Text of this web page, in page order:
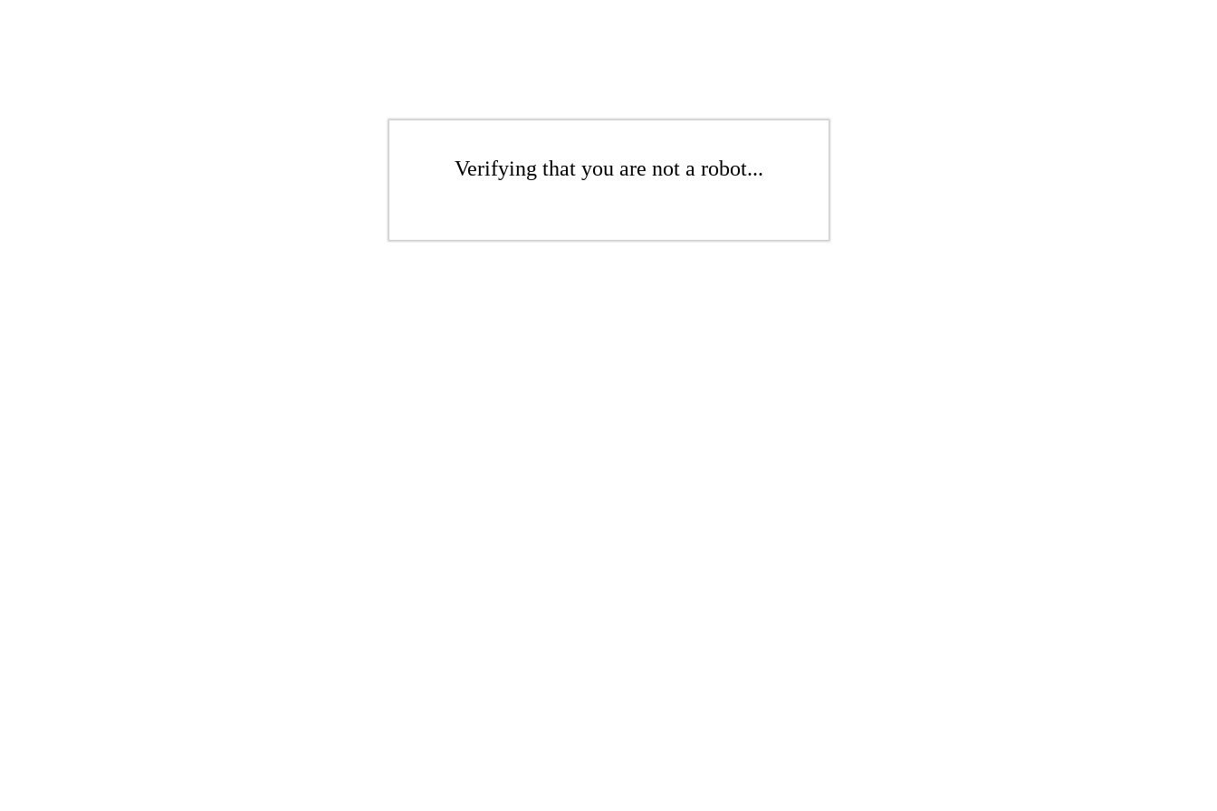
Verifying that you are not a robot...